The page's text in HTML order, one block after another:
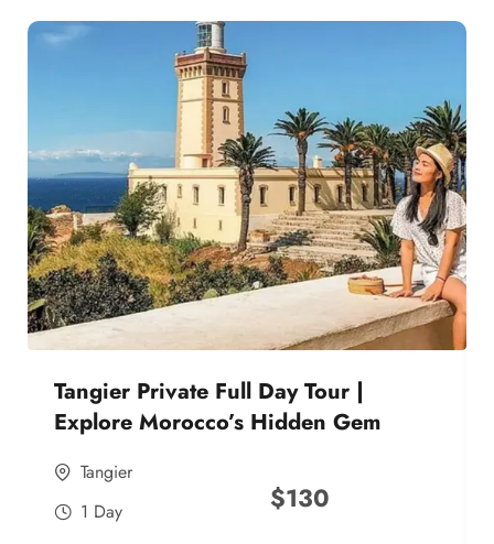
Tangier Private Full Day Tour |
Explore Morocco’s Hidden Gem
Tangier
1 Day
$130